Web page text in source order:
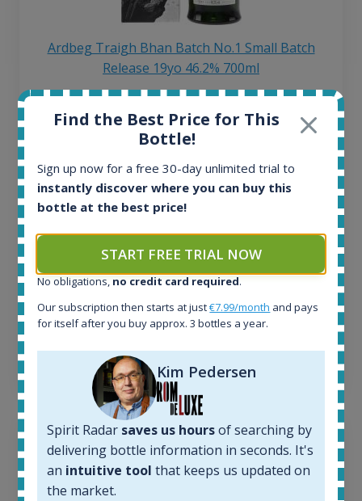
Ardbeg Traigh Bhan Batch No.1 Small Batch
Release 19yo 46.2% 700ml
All offers:
32
Active auctions:
1379
Average price today:
263€
250€
6 month price increase:
Find the Best Price for This
Bottle!
Sign up now for a free 30-day unlimited trial to
instantly discover where you can buy this
bottle at the best price!
START FREE TRIAL NOW
No obligations, no credit card required.
Our subscription then starts at just€7.99/month and pays
for itself after you buy approx. 3 bottles a year.
Kim Pedersen
Spirit Radar saves us hoursof searching by
delivering bottle information in seconds. It's
an intuitive tool that keeps us updated on
the market.